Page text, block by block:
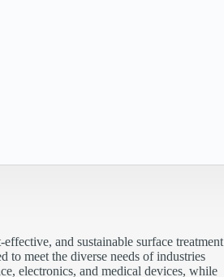
and sustainable surface treatment
to meet the diverse needs of industries
electronics, and medical devices, while